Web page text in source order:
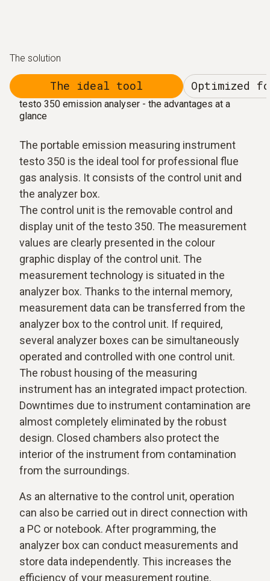
The solution
The ideal tool Optimized
testo 350 emission analyser - the advantages at a
glance
The portable emission measuring instrument
testo 350 is the ideal tool for professional flue
gas analysis. It consists of the control unit and
the analyzer box.
The control unit is the removable control and
display unit of the testo 350. The measurement
values are clearly presented in the colour
graphic display of the control unit. The
measurement technology is situated in the
analyzer box. Thanks to the internal memory,
measurement data can be transferred from the
analyzer box to the control unit. If required,
several analyzer boxes can be simultaneously
operated and controlled with one control unit.
The robust housing of the measuring
instrument has an integrated impact protection.
Downtimes due to instrument contamination are
almost completely eliminated by the robust
design. Closed chambers also protect the
interior of the instrument from contamination
from the surroundings.
As an alternative to the control unit, operation
can also be carried out in direct connection with
a PC or notebook. After programming, the
analyzer box can conduct measurements and
store data independently. This increases the
efficiency of your measurement routine.